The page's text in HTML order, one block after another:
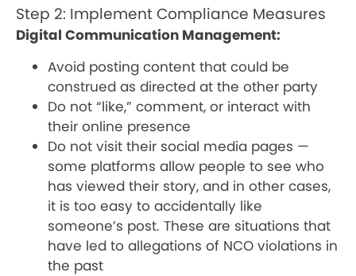
Step 2: Implement Compliance Measures
Digital Communication Management:
Avoid posting content that could be
construed as directed at the other party
Do not “like,” comment, or interact with
their online presence
Do not visit their social media pages —
some platforms allow people to see who
has viewed their story, and in other cases,
it is too easy to accidentally like
someone’s post. These are situations that
have led to allegations of NCO violations in
the past